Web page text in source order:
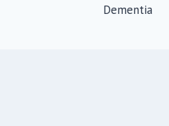
Dementia